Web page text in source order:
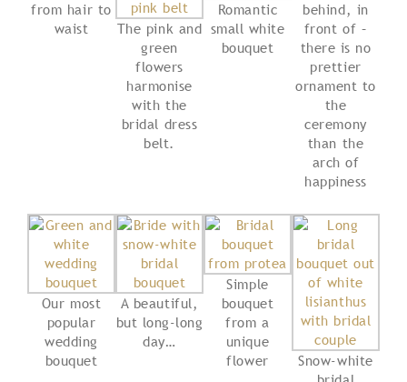
from hair to
waist
The pink and
green
flowers
harmonise
with the
bridal dress
belt.
Romantic
small white
bouquet
behind, in
front of –
there is no
prettier
ornament to
the
ceremony
than the
arch of
happiness
Our most
popular
wedding
bouquet
A beautiful,
but long-long
day…
Simple
bouquet
from a
unique
flower
Snow-white